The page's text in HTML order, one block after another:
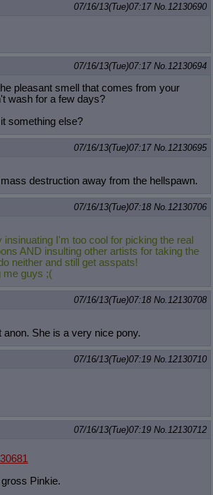
07/16/13(Tue)07:17 No. 12130690
07/16/13(Tue)07:17 No. 12130694
pleasant smell that comes from your
wash for a few days?
something else?
07/16/13(Tue)07:17 No. 12130695
destruction away from the hellspawn.
07/16/13(Tue)07:18 No. 12130706
I'm too cool for picking the real
AND insulting other artists for taking the
neither and still get asspats!
me guys ;(
07/16/13(Tue)07:18 No. 12130708
anon. She is a very nice pony.
07/16/13(Tue)07:19 No. 12130710
07/16/13(Tue)07:19 No. 12130712
Pinkie.